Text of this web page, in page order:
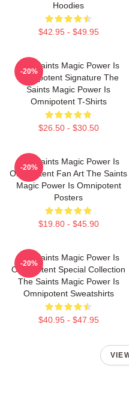
Hoodies
$42.95 - $49.95
The Saints Magic Power Is
Omnipotent Signature The
Saints Magic Power Is
Omnipotent T-Shirts
$26.50 - $30.50
-20%
The Saints Magic Power Is
Omnipotent Fan Art The Saints
Magic Power Is Omnipotent
Posters
$19.80 - $45.90
-20%
The Saints Magic Power Is
Omnipotent Special Collection
The Saints Magic Power Is
Omnipotent Sweatshirts
$40.95 - $47.95
-20%